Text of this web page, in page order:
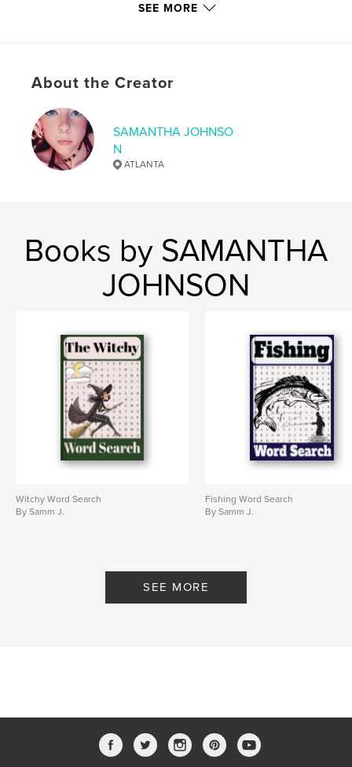
Sex & Relationships
# of Pages: 110
Softcover: 9798295006654
Publish Date:
Nov 11, 2025
LanguageEnglish
SEE MORE
About the Creator
SAMANTHA JOHNSO
N
ATLANTA
Books by SAMANTHA
JOHNSON
Witchy Word Search
By Samm J.
Fishing Word Search
By Samm J.
SEE MORE